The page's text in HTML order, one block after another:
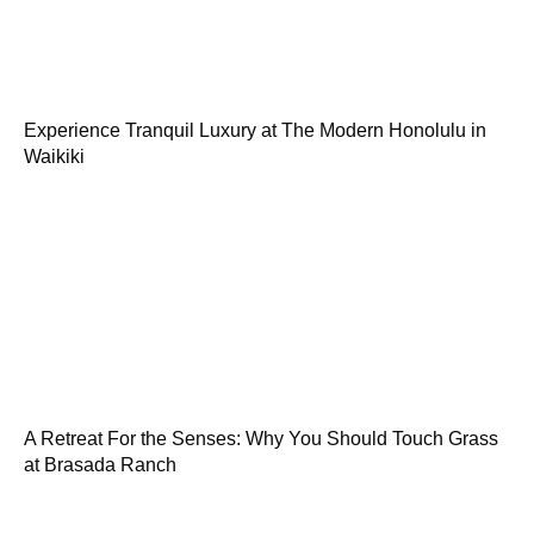
Experience Tranquil Luxury at The Modern Honolulu in
Waikiki
A Retreat For the Senses: Why You Should Touch Grass
at Brasada Ranch